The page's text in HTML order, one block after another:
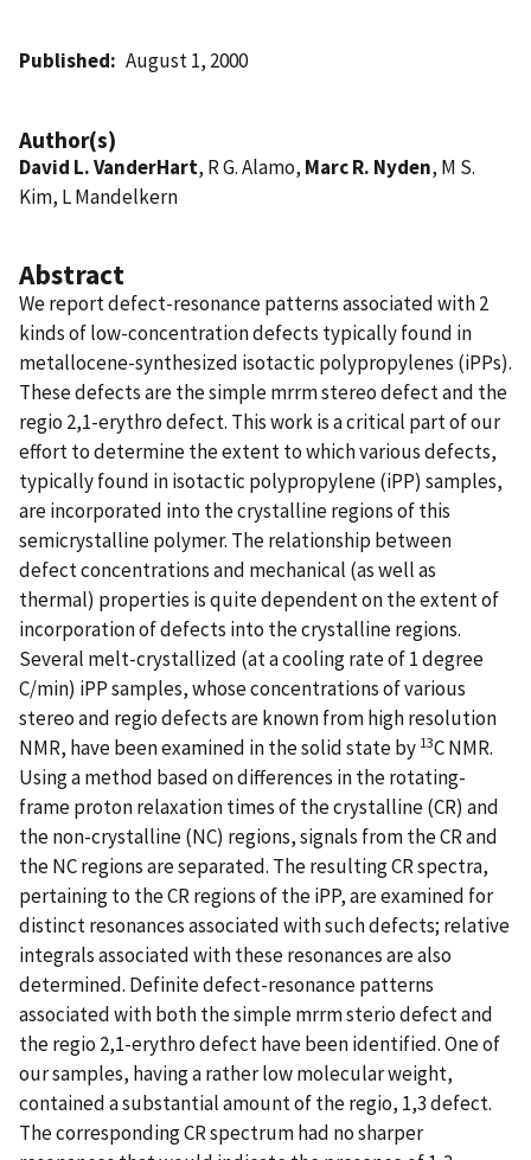
Published August 1, 2000
Author(s)
David L. VanderHart, R G. Alamo, Marc R. Nyden, M S.
Kim, L Mandelkern
Abstract
We report defect-resonance patterns associated with 2
kinds of low-concentration defects typically found in
metallocene-synthesized isotactic polypropylenes (iPPs).
These defects are the simple mrrm stereo defect and the
regio 2,1-erythro defect. This work is a critical part of our
effort to determine the extent to which various defects,
typically found in isotactic polypropylene (iPP) samples,
are incorporated into the crystalline regions of this
semicrystalline polymer. The relationship between
defect concentrations and mechanical (as well as
thermal) properties is quite dependent on the extent of
incorporation of defects into the crystalline regions.
Several melt-crystallized (at a cooling rate of 1 degree
C/min) iPP samples, whose concentrations of various
stereo and regio defects are known from high resolution
NMR, have been examined in the solid state by 13C NMR.
Using a method based on differences in the rotating-
frame proton relaxation times of the crystalline (CR) and
the non-crystalline (NC) regions, signals from the CR and
the NC regions are separated. The resulting CR spectra,
pertaining to the CR regions of the iPP, are examined for
distinct resonances associated with such defects; relative
integrals associated with these resonances are also
determined. Definite defect-resonance patterns
associated with both the simple mrrm sterio defect and
the regio 2,1-erythro defect have been identified. One of
our samples, having a rather low molecular weight,
contained a substantial amount of the regio, 1,3 defect.
The corresponding CR spectrum had no sharper